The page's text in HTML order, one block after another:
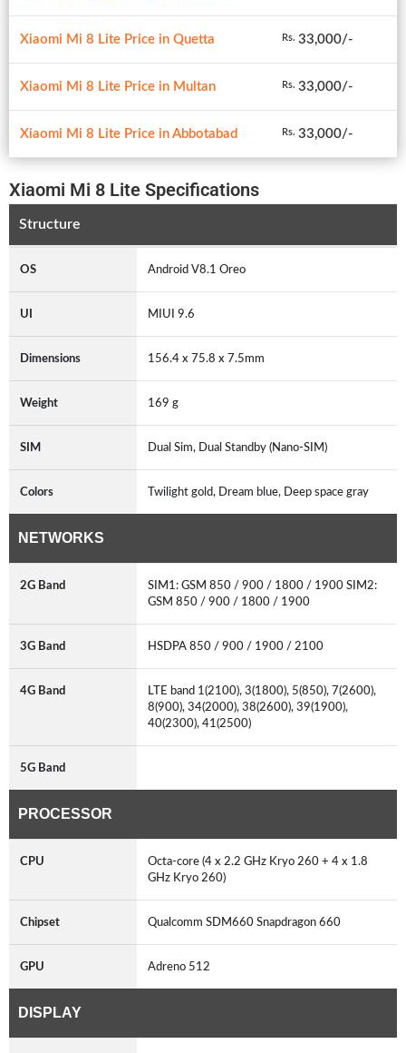
Xiaomi Mi 8 Lite Price in Quetta Rs. 33,000/-
Xiaomi Mi 8 Lite Price in Multan Rs. 33,000/-
Xiaomi Mi 8 Lite Price in Abbotabad Rs. 33,000/-
Xiaomi Mi 8 Lite Specifications
Structure
OS Android V8.1 Oreo
UI MIUI 9.6
Dimensions 156.4 x 75.8 x 7.5mm
Weight 169 g
SIM Dual Sim, Dual Standby (Nano-SIM)
Colors Twilight gold, Dream blue, Deep space gray
NETWORKS
2G Band
SIM1: GSM 850 / 900 / 1800 / 1900 SIM2:
GSM 850 / 900 / 1800 / 1900
3G Band HSDPA 850 / 900 / 1900 / 2100
4G Band
LTE band 1(2100), 3(1800), 5(850), 7(2600),
8(900), 34(2000), 38(2600), 39(1900),
40(2300), 41(2500)
5G Band
PROCESSOR
CPU
Octa-core (4 x 2.2 GHz Kryo 260 + 4 x 1.8
GHz Kryo 260)
Chipset Qualcomm SDM660 Snapdragon 660
GPU Adreno 512
DISPLAY